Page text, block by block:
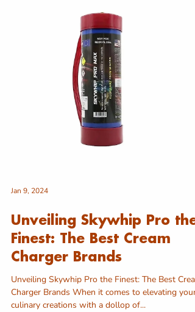
of nangs in Australia and highlight their
culinary applications and safe use i
Jan 9, 2024
Unveiling Skywhip Pro the
Finest: The Best Cream
Charger Brands
Unveiling Skywhip Pro the Finest: The Best
Charger Brands When it comes to elevating your
culinary creations with a dollop of...